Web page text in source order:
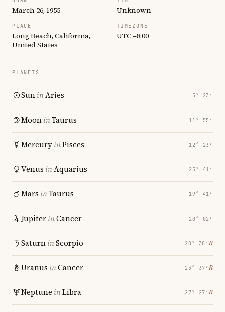
March 26, 1955 Unknown
PLACE
Long Beach, California,
United States
TIMEZONE
UTC −8:00
PLANETS
SuninAries 5° 23′
MooninTaurus 11° 55′
MercuryinPisces 12° 23′
Venus inAquarius 25° 41′
Mars inTaurus 19° 41′
JupiterinCancer 20° 02′
SaturninScorpio 20° 38′ ℞
Uranus inCancer 23° 37′ ℞
Neptune inLibra 27° 27′ ℞